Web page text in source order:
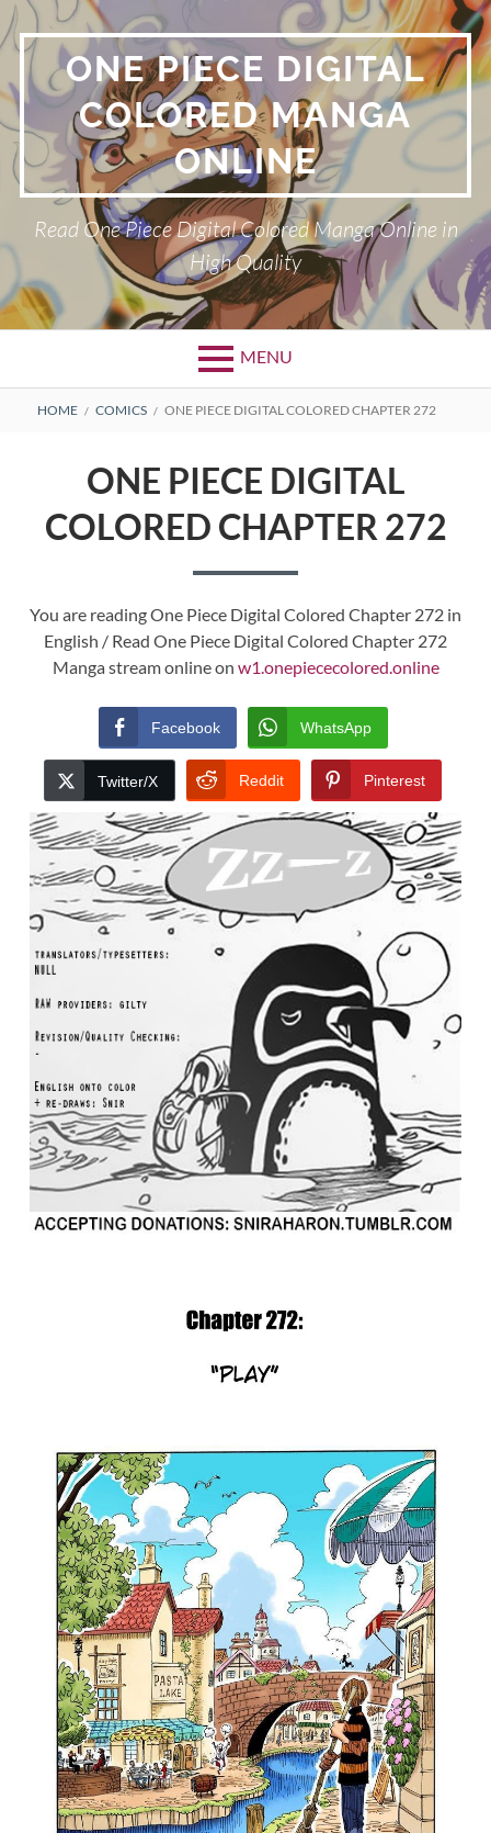
Skip
to
content ONE PIECE DIGITAL
COLORED MANGA
ONLINE
Read One Piece Digital Colored Manga Online in
High Quality
MENU
Primary
BREADCRUMBS
HOME COMICS ONE PIECE DIGITAL COLORED CHAPTER 272
ONE PIECE DIGITAL
COLORED CHAPTER 272
You are reading One Piece Digital Colored Chapter 272 in
English / Read One Piece Digital Colored Chapter 272
Manga stream online on w1.onepiececolored.online
Facebook WhatsApp
Twitter/X Reddit Pinterest